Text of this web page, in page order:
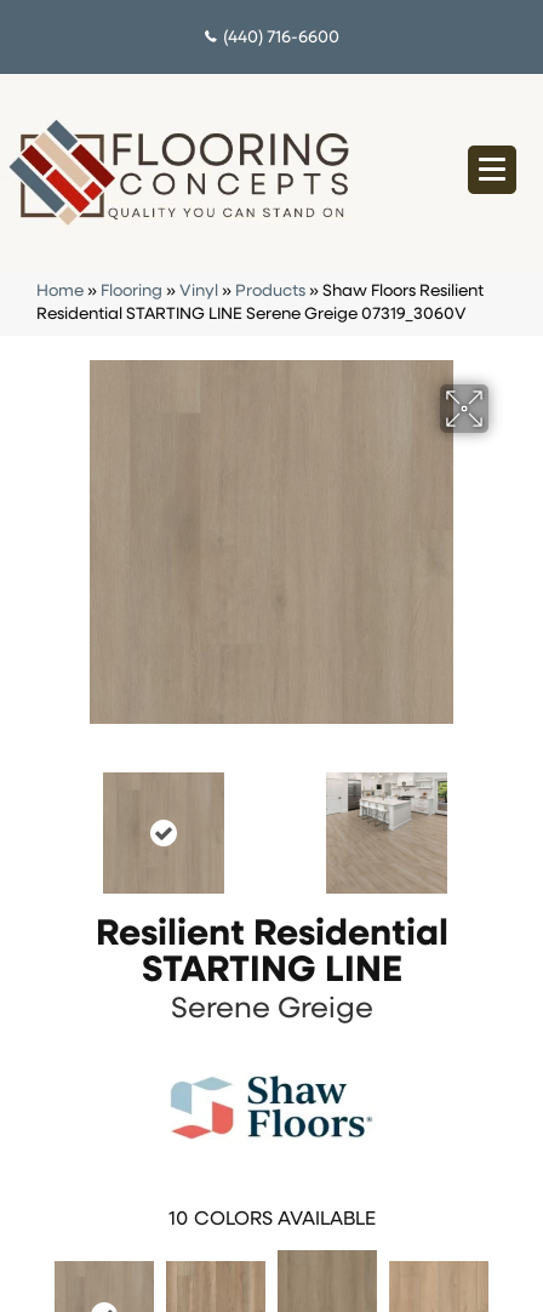
(440) 716-6600
Home » Flooring » Vinyl » Products » Shaw Floors Resilient
Residential STARTING LINE Serene Greige 07319_3060V
Resilient Residential
STARTING LINE
Serene Greige
10 COLORS AVAILABLE